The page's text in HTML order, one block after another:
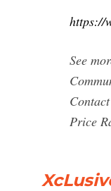
https://
See
Price